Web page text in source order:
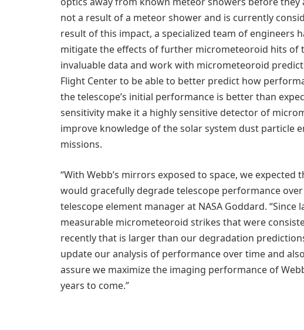
not a result of a meteor shower and is currently
result of this impact, a specialized team of engineers
mitigate the effects of further micrometeoroid hits of
invaluable data and work with micrometeoroid
Flight Center to be able to better predict how
the telescope’s initial performance is better than
sensitivity make it a highly sensitive detector of
improve knowledge of the solar system dust particle
missions.
“With Webb’s mirrors exposed to space, we
would gracefully degrade telescope performance over
telescope element manager at NASA Goddard.
measurable micrometeoroid strikes that were
recently that is larger than our degradation
update our analysis of performance over time and
assure we maximize the imaging performance of
years to come.”